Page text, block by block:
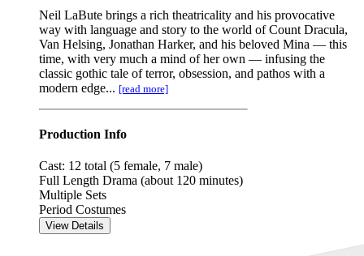
Neil LaBute brings a rich theatricality and his provocative
way with language and story to the world of Count Dracula,
Van Helsing, Jonathan Harker, and his beloved Mina — this
time, with very much a mind of her own — infusing the
classic gothic tale of terror, obsession, and pathos with a
modern edge... [read more]
Production Info
Cast: 12 total (5 female, 7 male)
Full Length Drama (about 120 minutes)
Multiple Sets
Period Costumes
View Details